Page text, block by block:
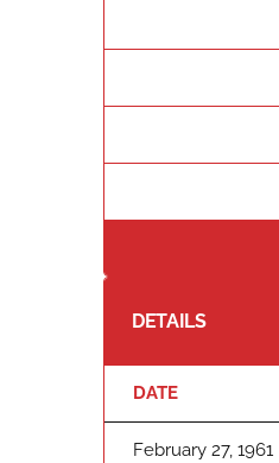
DETAILS
DATE
February 27, 1961